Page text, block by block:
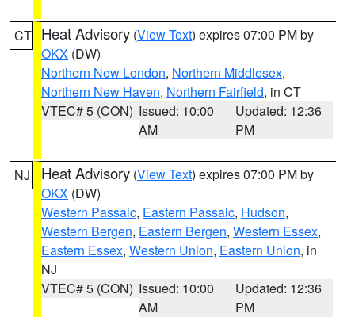
CT Heat Advisory (View Text) expires 07:00 PM by
OKX (DW)
Northern New London, Northern Middlesex,
Northern New Haven, Northern Fairfield, in CT
VTEC# 5 (CON) Issued: 10:00
AM
Updated: 12:36
PM
NJ Heat Advisory (View Text) expires 07:00 PM by
OKX (DW)
Western Passaic, Eastern Passaic, Hudson,
Western Bergen, Eastern Bergen, Western Essex,
Eastern Essex, Western Union, Eastern Union, in
NJ
VTEC# 5 (CON) Issued: 10:00
AM
Updated: 12:36
PM